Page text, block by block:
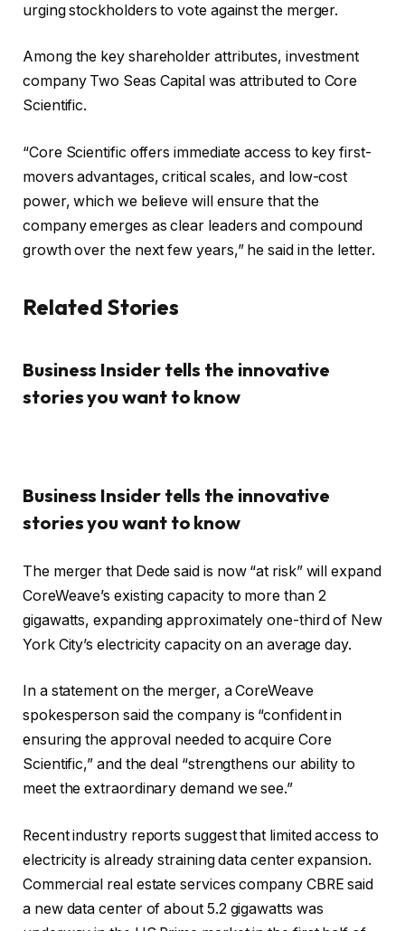
urging stockholders to vote against the merger.
Among the key shareholder attributes, investment
company Two Seas Capital was attributed to Core
Scientific.
“Core Scientific offers immediate access to key first-
movers advantages, critical scales, and low-cost
power, which we believe will ensure that the
company emerges as clear leaders and compound
growth over the next few years,” he said in the letter.
Related Stories
Business Insider tells the innovative
stories you want to know
Business Insider tells the innovative
stories you want to know
The merger that Dede said is now “at risk” will expand
CoreWeave’s existing capacity to more than 2
gigawatts, expanding approximately one-third of New
York City’s electricity capacity on an average day.
In a statement on the merger, a CoreWeave
spokesperson said the company is “confident in
ensuring the approval needed to acquire Core
Scientific,” and the deal “strengthens our ability to
meet the extraordinary demand we see.”
Recent industry reports suggest that limited access to
electricity is already straining data center expansion.
Commercial real estate services company CBRE said
a new data center of about 5.2 gigawatts was